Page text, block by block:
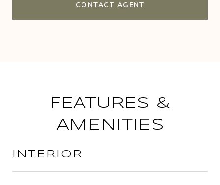
CONTACT AGENT
FEATURES &
AMENITIES
INTERIOR